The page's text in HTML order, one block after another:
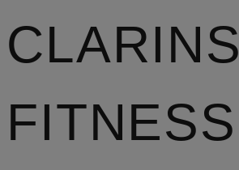
CLARINS
FITNESS